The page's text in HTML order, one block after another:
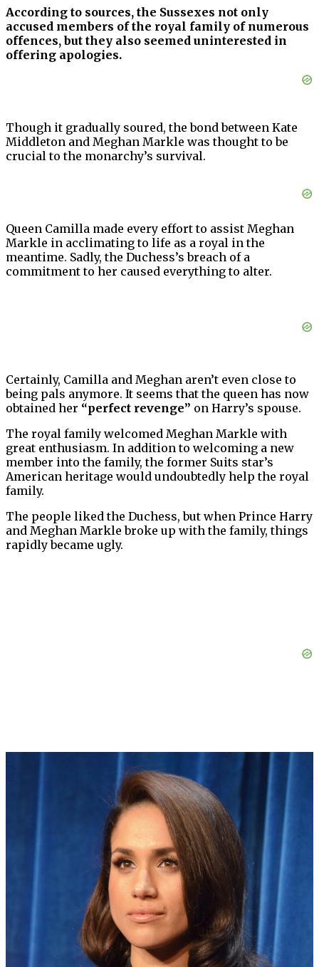
According to sources, the Sussexes not only
accused members of the royal family of numerous
offences, but they also seemed uninterested in
offering apologies.
Though it gradually soured, the bond between Kate
Middleton and Meghan Markle was thought to be
crucial to the monarchy’s survival.
Queen Camilla made every effort to assist Meghan
Markle in acclimating to life as a royal in the
meantime. Sadly, the Duchess’s breach of a
commitment to her caused everything to alter.
Certainly, Camilla and Meghan aren’t even close to
being pals anymore. It seems that the queen has now
obtained her “perfect revenge” on Harry’s spouse.
The royal family welcomed Meghan Markle with
great enthusiasm. In addition to welcoming a new
member into the family, the former Suits star’s
American heritage would undoubtedly help the royal
family.
The people liked the Duchess, but when Prince Harry
and Meghan Markle broke up with the family, things
rapidly became ugly.